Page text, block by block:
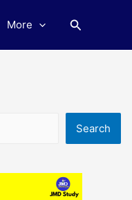
More Search
Search